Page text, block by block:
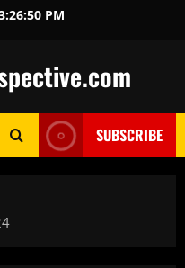
PM
SUBSCRIBE